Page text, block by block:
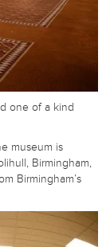
one of a kind
museum is
Birmingham,
Birmingham’s